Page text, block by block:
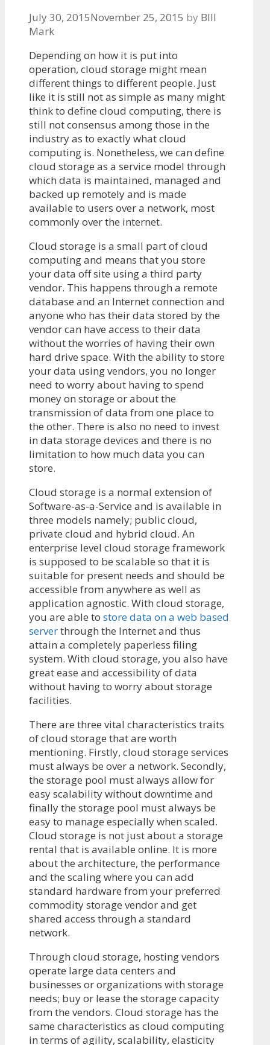
July 30, 2015November 25, 2015 by BIll
Mark
Depending on how it is put into
operation, cloud storage might mean
different things to different people. Just
like it is still not as simple as many might
think to define cloud computing, there is
still not consensus among those in the
industry as to exactly what cloud
computing is. Nonetheless, we can define
cloud storage as a service model through
which data is maintained, managed and
backed up remotely and is made
available to users over a network, most
commonly over the internet.
Cloud storage is a small part of cloud
computing and means that you store
your data off site using a third party
vendor. This happens through a remote
database and an Internet connection and
anyone who has their data stored by the
vendor can have access to their data
without the worries of having their own
hard drive space. With the ability to store
your data using vendors, you no longer
need to worry about having to spend
money on storage or about the
transmission of data from one place to
the other. There is also no need to invest
in data storage devices and there is no
limitation to how much data you can
store.
Cloud storage is a normal extension of
Software-as-a-Service and is available in
three models namely; public cloud,
private cloud and hybrid cloud. An
enterprise level cloud storage framework
is supposed to be scalable so that it is
suitable for present needs and should be
accessible from anywhere as well as
application agnostic. With cloud storage,
you are able to store data on a web based
serverthrough the Internet and thus
attain a completely paperless filing
system. With cloud storage, you also have
great ease and accessibility of data
without having to worry about storage
facilities.
There are three vital characteristics traits
of cloud storage that are worth
mentioning. Firstly, cloud storage services
must always be over a network. Secondly,
the storage pool must always allow for
easy scalability without downtime and
finally the storage pool must always be
easy to manage especially when scaled.
Cloud storage is not just about a storage
rental that is available online. It is more
about the architecture, the performance
and the scaling where you can add
standard hardware from your preferred
commodity storage vendor and get
shared access through a standard
network.
Through cloud storage, hosting vendors
operate large data centers and
businesses or organizations with storage
needs; buy or lease the storage capacity
from the vendors. Cloud storage has the
same characteristics as cloud computing
in terms of agility, scalability, elasticity